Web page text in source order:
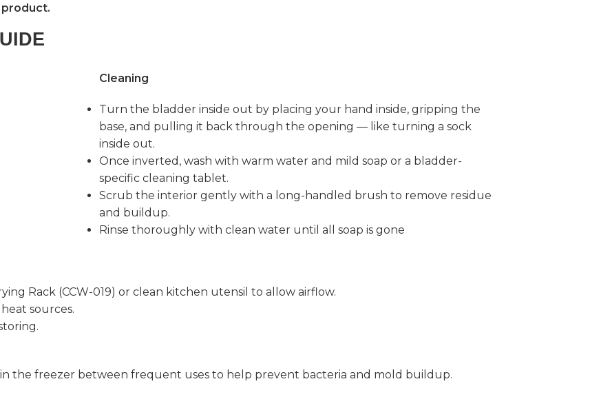
product.
Cleaning
Turn the bladder inside out by placing your hand inside, gripping the
base, and pulling it back through the opening — like turning a sock
inside out.
Once inverted, wash with warm water and mild soap or a bladder-
specific cleaning tablet.
Scrub the interior gently with a long-handled brush to remove residue
and buildup.
Rinse thoroughly with clean water until all soap is gone
Rack (CCW-019) or clean kitchen utensil to allow airflow.
sources.
the freezer between frequent uses to help prevent bacteria and mold buildup.